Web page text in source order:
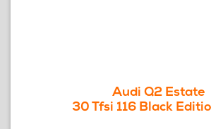
Audi Q2 Estate
30 Tfsi 116 Black